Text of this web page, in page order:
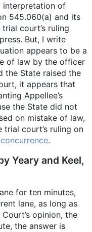
interpretation of
545.060(a) and its
court’s ruling
But, I write
appears to be a
of law by the officer
the State raised the
it appears that
Appellee’s
the State did not
on mistake of law,
court’s ruling on
.
Yeary and Keel,
for ten minutes,
lane, as long as
opinion, the
the answer is